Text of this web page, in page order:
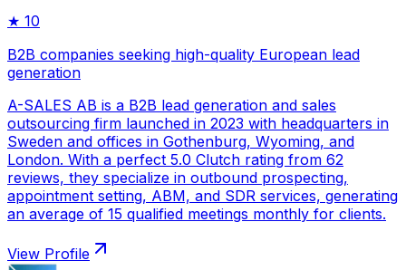
★ 10
B2B companies seeking high-quality European lead
generation
A-SALES AB is a B2B lead generation and sales
outsourcing firm launched in 2023 with headquarters in
Sweden and offices in Gothenburg, Wyoming, and
London. With a perfect 5.0 Clutch rating from 62
reviews, they specialize in outbound prospecting,
appointment setting, ABM, and SDR services, generating
an average of 15 qualified meetings monthly for clients.
View Profile